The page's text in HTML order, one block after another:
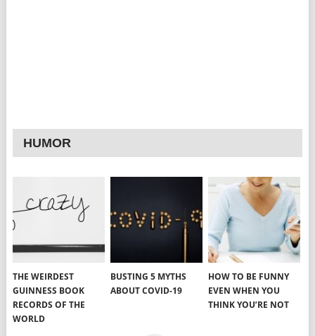
HUMOR
THE WEIRDEST
GUINNESS BOOK
RECORDS OF THE
WORLD
BUSTING 5 MYTHS
ABOUT COVID-19
HOW TO BE FUNNY
EVEN WHEN YOU
THINK YOU’RE NOT